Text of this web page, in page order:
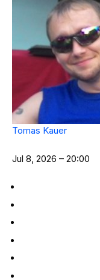
Tomas Kauer
Jul 8, 2026 – 20:00